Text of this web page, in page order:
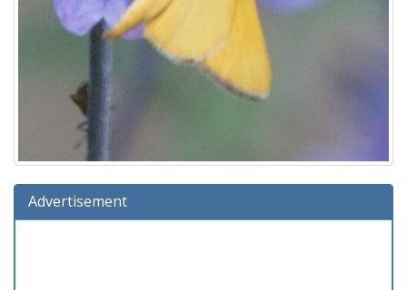
Advertisement